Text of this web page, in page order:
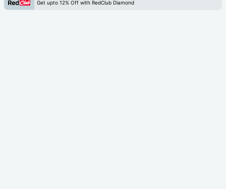
Get upto 12% Off with RedClub Diamond